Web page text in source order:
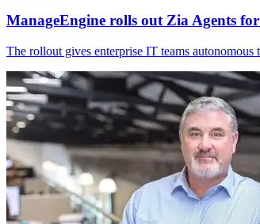
ManageEngine rolls out Zia Agents
The rollout gives enterprise IT teams